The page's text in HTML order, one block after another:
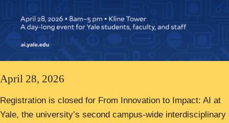
April 28, 2026
Registration is closed for From Innovation to Impact: AI at
Yale, the university’s second campus-wide interdisciplinary